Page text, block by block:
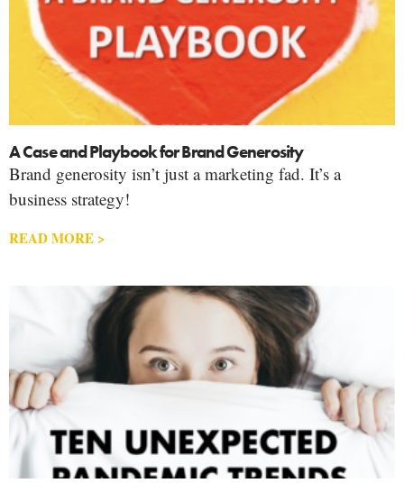
A Case and Playbook for Brand Generosity
Brand generosity isn’t just a marketing fad. It’s a
business strategy!
READ MORE >